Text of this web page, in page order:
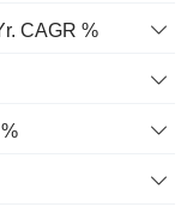
CAGR %